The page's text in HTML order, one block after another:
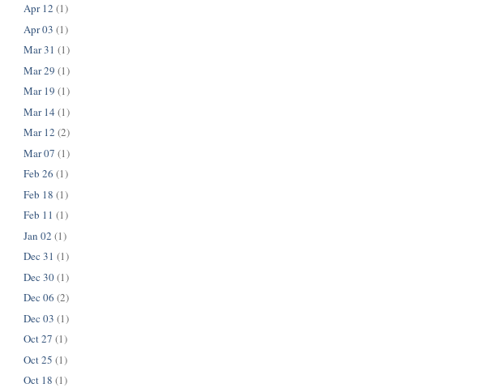
Apr 12 (1)
Apr 03 (1)
Mar 31 (1)
Mar 29 (1)
Mar 19 (1)
Mar 14 (1)
Mar 12 (2)
Mar 07 (1)
Feb 26 (1)
Feb 18 (1)
Feb 11 (1)
Jan 02 (1)
Dec 31 (1)
Dec 30(1)
Dec 06 (2)
Dec 03 (1)
Oct 27 (1)
Oct 25 (1)
Oct 18 (1)